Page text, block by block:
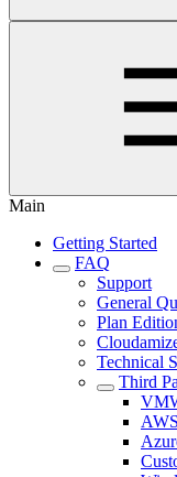
Main
Getting Started
FAQ
Support
General
Plan
Technical
Third